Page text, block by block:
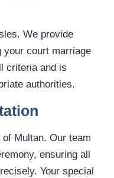
We provide
your court marriage
criteria and is
authorities.
Multan. Our team
ensuring all
Your special